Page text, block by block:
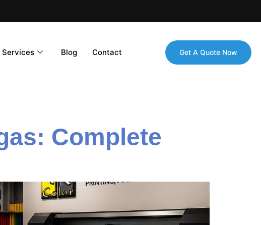
Services Blog Contact Get A Quote Now
Complete